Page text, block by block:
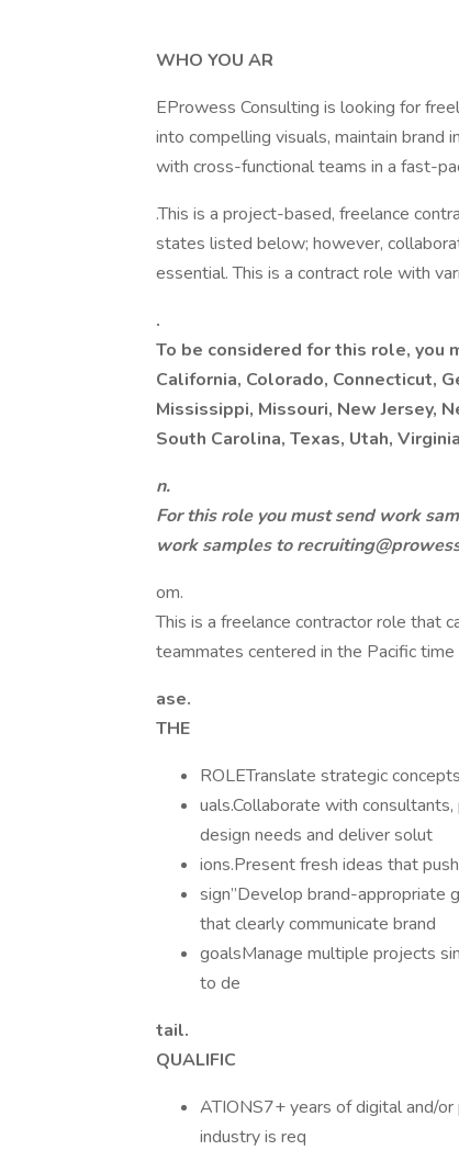
WHO YOU AR
EProwess Consulting is looking for
into compelling visuals, maintain
with cross-functional teams in a fast-
.This is a project-based, freelance
states listed below; however,
essential. This is a contract role with
.
To be considered for this role, you
California, Colorado, Connecticut,
Mississippi, Missouri, New Jersey,
South Carolina, Texas, Utah,
n.
For this role you must send work
work samples to
om.
This is a freelance contractor role that
teammates centered in the Pacific
ase.
THE
ROLETranslate strategic
uals.Collaborate with
design needs and deliver solut
ions.Present fresh ideas that
sign”Develop brand-appropriate
that clearly communicate brand
goalsManage multiple projects
to de
tail.
QUALIFIC
ATIONS7+ years of digital and/
industry is req